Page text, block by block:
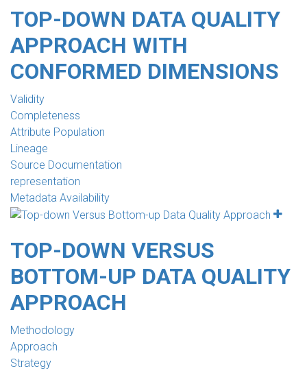
TOP-DOWN DATA QUALITY
APPROACH WITH
CONFORMED DIMENSIONS
Validity
Completeness
Attribute Population
Lineage
Source Documentation
representation
Metadata Availability
TOP-DOWN VERSUS
BOTTOM-UP DATA QUALITY
APPROACH
Methodology
Approach
Strategy